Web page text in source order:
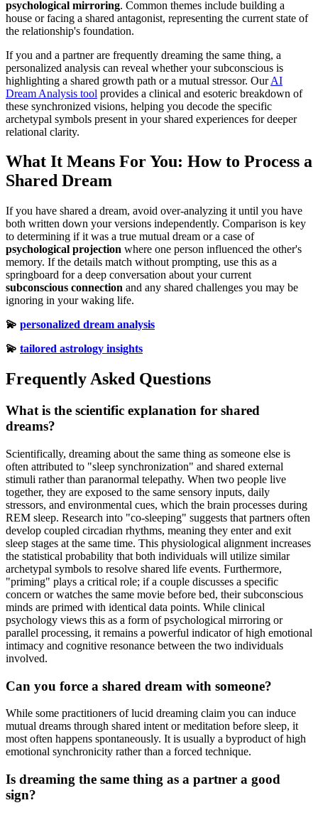
psychological mirroring. Common themes include building a
house or facing a shared antagonist, representing the current state of
the relationship's foundation.
If you and a partner are frequently dreaming the same thing, a
personalized analysis can reveal whether your subconscious is
highlighting a shared growth path or a mutual stressor. OurAI
Dream Analysis tool provides a clinical and esoteric breakdown of
these synchronized visions, helping you decode the specific
archetypal symbols present in your shared experiences for deeper
relational clarity.
What It Means For You: How to Process a
Shared Dream
If you have shared a dream, avoid over-analyzing it until you have
both written down your versions independently. Comparison is key
to determining if it was a true mutual dream or a case of
psychological projection where one person influenced the other's
memory. If the details match without prompting, use this as a
springboard for a deep conversation about your current
subconscious connection and any shared challenges you may be
ignoring in your waking life.
💫 personalized dream analysis
💫 tailored astrology insights
Frequently Asked Questions
What is the scientific explanation for shared
dreams?
Scientifically, dreaming about the same thing as someone else is
often attributed to "sleep synchronization" and shared external
stimuli rather than paranormal telepathy. When two people live
together, they are exposed to the same sensory inputs, daily
stressors, and environmental cues, which the brain processes during
REM sleep. Research into "co-sleeping" suggests that partners often
develop coupled circadian rhythms, meaning they enter and exit
sleep stages at the same time. This physiological alignment increases
the statistical probability that both individuals will utilize similar
archetypal symbols to resolve shared life events. Furthermore,
"priming" plays a critical role; if a couple discusses a specific
concern or watches the same movie before bed, their subconscious
minds are primed with identical data points. While clinical
psychology views this as a form of psychological mirroring or
parallel processing, it remains a powerful indicator of high emotional
intimacy and cognitive resonance between the two individuals
involved.
Can you force a shared dream with someone?
While some practitioners of lucid dreaming claim you can induce
mutual dreams through shared intent or meditation before sleep, it
most often happens spontaneously. It is usually a byproduct of high
emotional synchronicity rather than a forced technique.
Is dreaming the same thing as a partner a good
sign?